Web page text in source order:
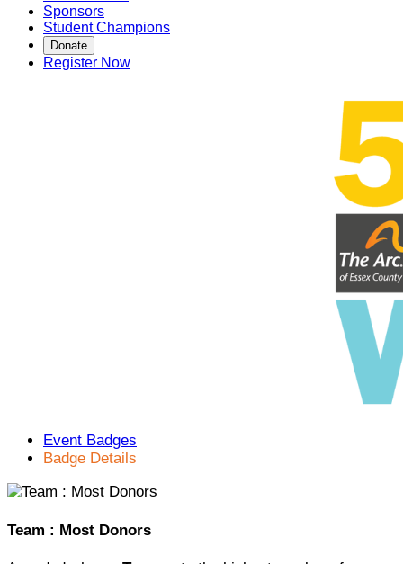
Sponsors
Student Champions
Donate
Register Now
Event Badges
Badge Details
Team : Most Donors